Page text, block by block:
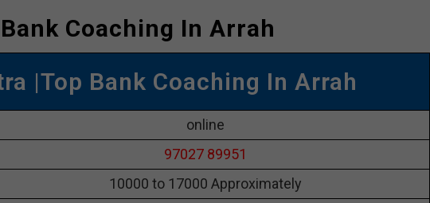
Coaching In Arrah
|Top Bank Coaching In Arrah
online
97027 89951
10000 to 17000 Approximately